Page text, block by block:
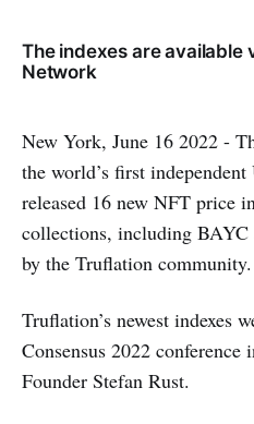
The indexes are available
Network
New York, June 16 2022 -
the world’s first
released 16 new NFT price
collections, including BAYC
by the Truflation community.
Truflation’s newest indexes
Consensus 2022
Founder Stefan Rust.